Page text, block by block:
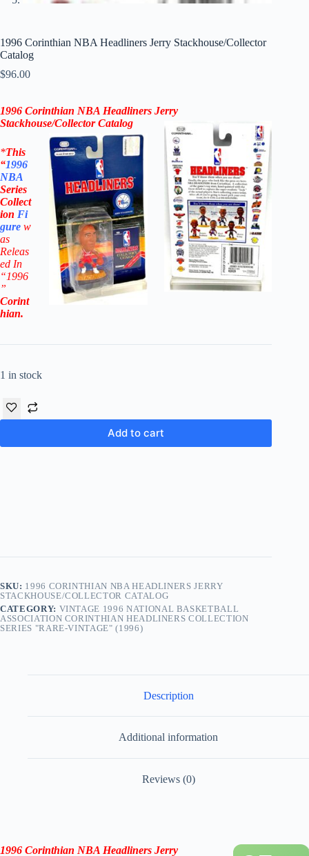
1996 Corinthian NBA Headliners Jerry Stackhouse/Collector
Catalog
$96.00
1996 Corinthian NBA Headliners Jerry
Stackhouse/Collector Catalog
*This
“1996
NBA
Series
Collect
ion Fi
gure w
as
Releas
ed In
“1996
”
Corint
hian.
1 in stock
Add to cart
SKU: 1996 CORINTHIAN NBA HEADLINERS JERRY
STACKHOUSE/COLLECTOR CATALOG
CATEGORY: VINTAGE 1996 NATIONAL BASKETBALL
ASSOCIATION CORINTHIAN HEADLINERS COLLECTION
SERIES "RARE-VINTAGE" (1996)
Description
Additional information
Reviews (0)
1996 Corinthian NBA Headliners Jerry